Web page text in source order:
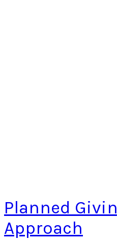
Planned
Approach